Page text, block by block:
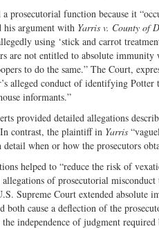
a prosecutorial function because it
his argument with Yarris v. County of
using ‘stick and carrot
are not entitled to absolute
to do the same.” The Court,
alleged conduct of identifying
informants.”
provided detailed allegations
contrast, the plaintiff in Yarris
when or how the prosecutors
helped to “reduce the risk of
of prosecutorial misconduct
Supreme Court extended absolute
cause a deflection of the
independence of judgment